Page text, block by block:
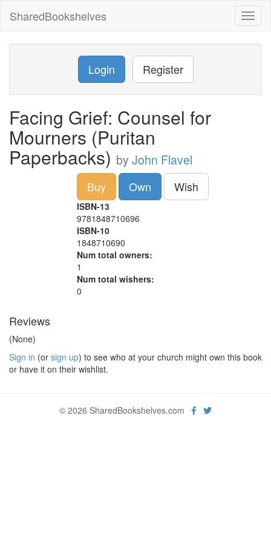
SharedBookshelves
Login Register
Facing Grief: Counsel for
Mourners (Puritan
Paperbacks) by John Flavel
Buy Own Wish
ISBN-13
9781848710696
ISBN-10
1848710690
Num total owners:
1
Num total wishers:
0
Reviews
(None)
Sign in (or sign up) to see who at your church might own this book
or have it on their wishlist.
© 2026 SharedBookshelves.com